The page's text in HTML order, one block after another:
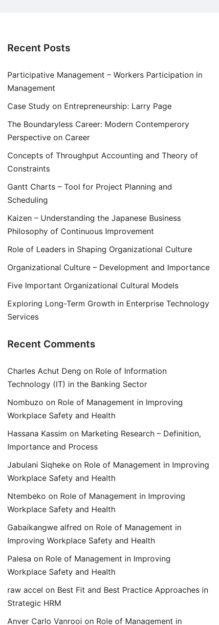
Recent Posts
Participative Management – Workers Participation in
Management
Case Study on Entrepreneurship: Larry Page
The Boundaryless Career: Modern Contemperory
Perspective on Career
Concepts of Throughput Accounting and Theory of
Constraints
Gantt Charts – Tool for Project Planning and
Scheduling
Kaizen – Understanding the Japanese Business
Philosophy of Continuous Improvement
Role of Leaders in Shaping Organizational Culture
Organizational Culture – Development and Importance
Five Important Organizational Cultural Models
Exploring Long-Term Growth in Enterprise Technology
Services
Recent Comments
Charles Achut Deng on Role of Information
Technology (IT) in the Banking Sector
Nombuzo on Role of Management in Improving
Workplace Safety and Health
Hassana Kassim on Marketing Research – Definition,
Importance and Process
Jabulani Siqheke on Role of Management in Improving
Workplace Safety and Health
Ntembeko on Role of Management in Improving
Workplace Safety and Health
Gabaikangwe alfred on Role of Management in
Improving Workplace Safety and Health
Palesa on Role of Management in Improving
Workplace Safety and Health
raw accel on Best Fit and Best Practice Approaches in
Strategic HRM
Anver Carlo Vanrooi on Role of Management in